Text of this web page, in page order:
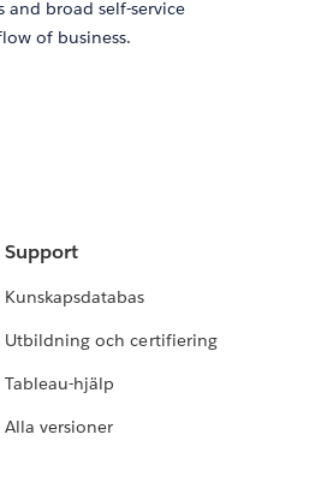
broad self-service
of business.
Support
Kunskapsdatabas
Utbildning och certifiering
Tableau-hjälp
Alla versioner